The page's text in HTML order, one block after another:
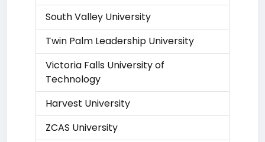
South Valley University
Twin Palm Leadership University
Victoria Falls University of
Technology
Harvest University
ZCAS University